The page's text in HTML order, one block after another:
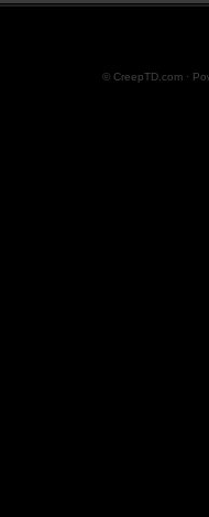
© CreepTD.com ·